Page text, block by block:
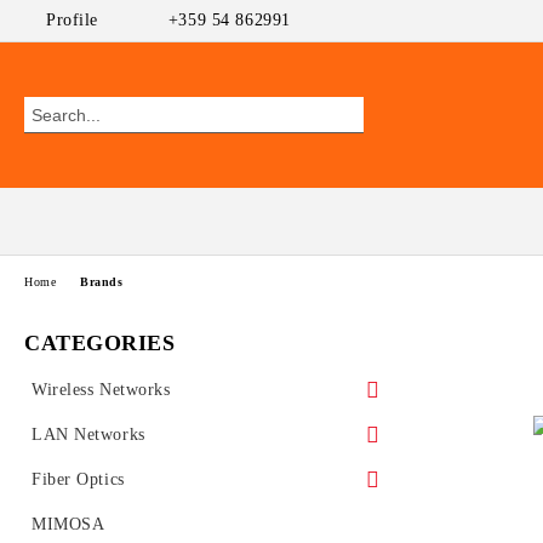
Profile +359 54 862991
CATEGORIES
Wireless Networks
Outdoor CPEs
MikroTik
Ubiquiti AirMAX
WiFi AP
UniFi Ubiquiti
Wireless Routers
LAN Networks
Ethernet Switches
PoE Switches
Fiber Optics
GEPON
MIMOSA
Home Brands